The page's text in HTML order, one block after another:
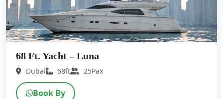
68 Ft. Yacht – Luna
Dubai 68ft 25Pax
Book By